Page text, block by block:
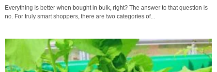
Everything is better when bought in bulk, right? The answer to that question is
no. For truly smart shoppers, there are two categories of...